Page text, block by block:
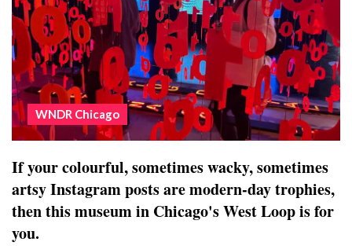
WNDR Chicago
If your colourful, sometimes wacky, sometimes
artsy Instagram posts are modern-day trophies,
then this museum in Chicago's West Loop is for
you.